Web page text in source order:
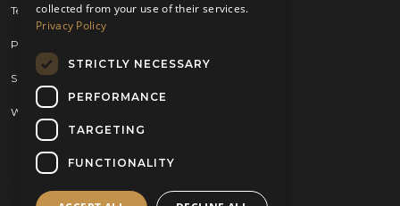
Terms & Conditions
Privacy Policy
Sitemap
Website by
collected from your use of their services.
Privacy Policy
STRICTLY NECESSARY
PERFORMANCE
TARGETING
FUNCTIONALITY